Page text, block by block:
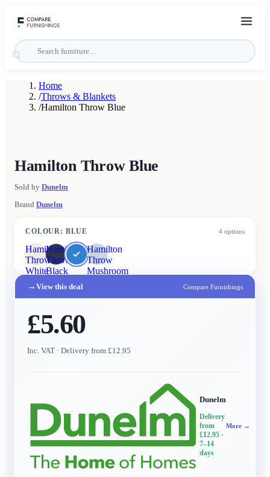
Home
/Throws & Blankets
/Hamilton Throw Blue
Hamilton Throw Blue
Sold by Dunelm
Brand Dunelm
COLOUR: BLUE 4 options
Hamilton
Throw
White
Hamilton
Throw
Black
Hamilton
Throw
Mushroom
→ View this deal Compare Furnishings
£5.60
Inc. VAT · Delivery from £12.95
Dunelm
Delivery
from
£12.95 ·
7–14
days
More →